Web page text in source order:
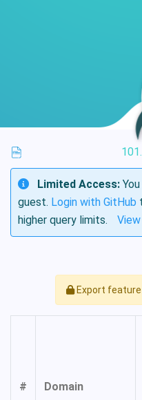
Limited Access:
guest. Login with GitHub
higher query limits.
Export feature
# Domain